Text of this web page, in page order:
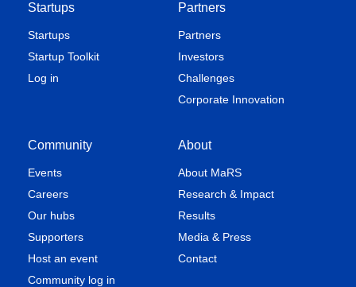
Startups
Startups
Startup Toolkit
Log in
Partners
Partners
Investors
Challenges
Corporate Innovation
Community
Events
Careers
Our hubs
Supporters
Host an event
Community log in
About
About MaRS
Research & Impact
Results
Media & Press
Contact